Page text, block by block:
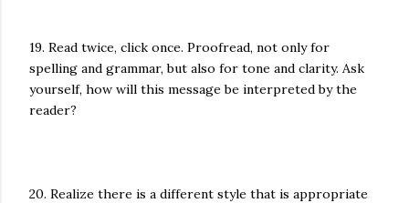
19. Read twice, click once. Proofread, not only for
spelling and grammar, but also for tone and clarity. Ask
yourself, how will this message be interpreted by the
reader?
20. Realize there is a different style that is appropriate